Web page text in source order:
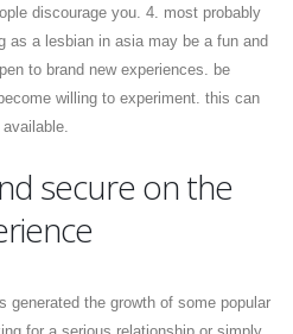
discourage you. 4. most probably
as a lesbian in asia may be a fun and
to brand new experiences. be
willing to experiment. this can
secure on the
generated the growth of some popular